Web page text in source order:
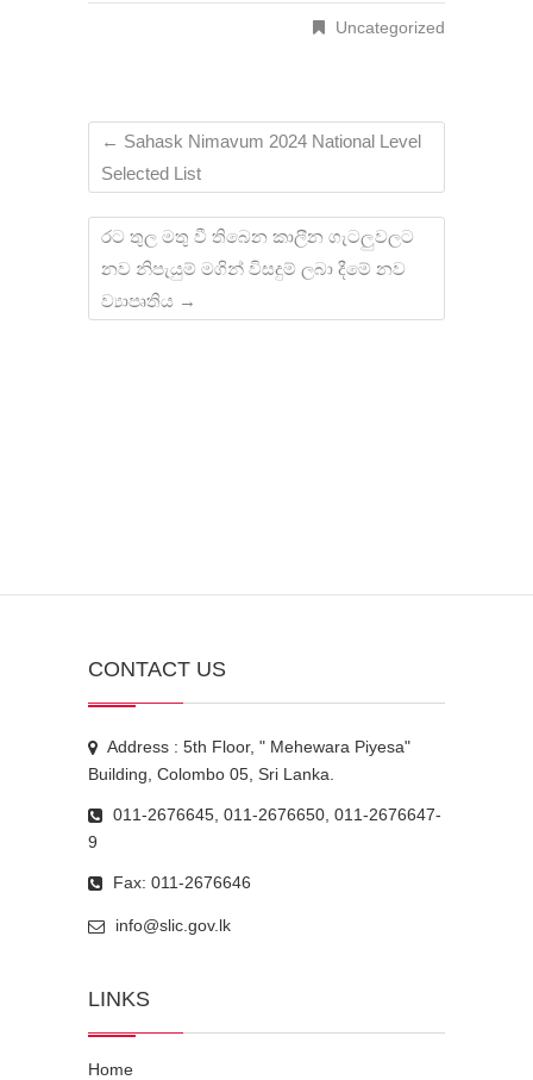
Uncategorized
← Sahask Nimavum 2024 National Level
Selected List
රට තුල මතු වී තිබෙන කාලීන ගැටලුවලට
නව නිපැයුම් මගින් විසදුම් ලබා දීමේ නව
ව්‍යාපෘතිය →
CONTACT US
Address : 5th Floor, " Mehewara Piyesa"
Building, Colombo 05, Sri Lanka.
011-2676645, 011-2676650, 011-2676647-
9
Fax: 011-2676646
info@slic.gov.lk
LINKS
Home